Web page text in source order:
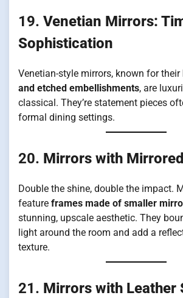
19. Venetian Mirrors:
Sophistication
Venetian-style mirrors, known for their
and etched embellishments, are
classical. They’re statement pieces
formal dining settings.
20. Mirrors with
Double the shine, double the impact.
feature frames made of smaller
stunning, upscale aesthetic. They
light around the room and add a
texture.
21. Mirrors with Leather